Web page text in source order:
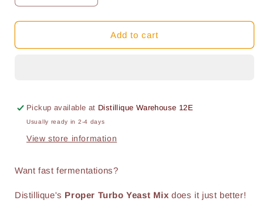
quantity
for
Turbo
quantity
for
Proper
Turbo
Add to cart
Pickup available at Distillique Warehouse 12E
Usually ready in 2-4 days
View store information
Want fast fermentations?
Distillique's Proper Turbo Yeast Mix does it just better!